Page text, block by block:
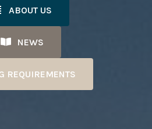
ABOUT US
NEWS
REQUIREMENTS